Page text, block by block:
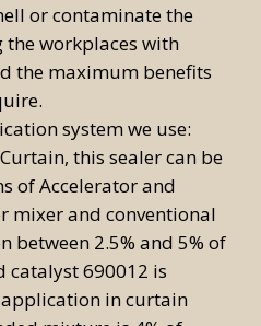
or contaminate the
workplaces with
the maximum benefits
system we use:
this sealer can be
of Accelerator and
mixer and conventional
between 2.5% and 5% of
catalyst 690012 is
in curtain